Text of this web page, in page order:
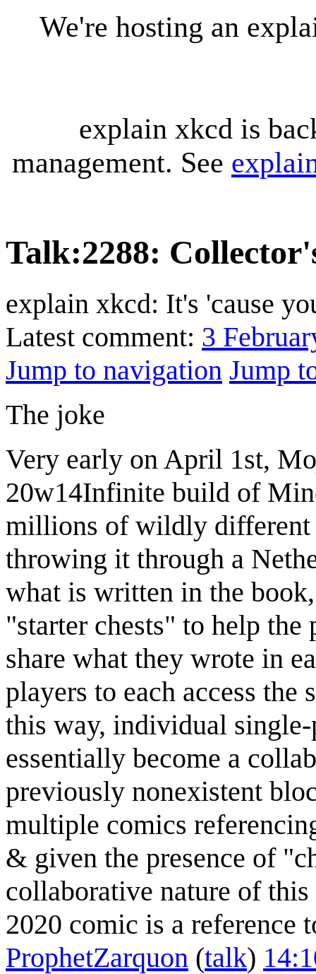
We're hosting an
explain xkcd is
management. See
Talk:2288:
explain xkcd: It's 'cause
Latest comment: 3
Jump to navigation Jump
The joke
Very early on April 1st,
20w14Infinite build of
millions of wildly
throwing it through a
what is written in the
"starter chests" to help
share what they wrote in
players to each access
this way, individual
essentially become a
previously nonexistent
multiple comics
& given the presence of
collaborative nature of
2020 comic is a
ProphetZarquon (talk)